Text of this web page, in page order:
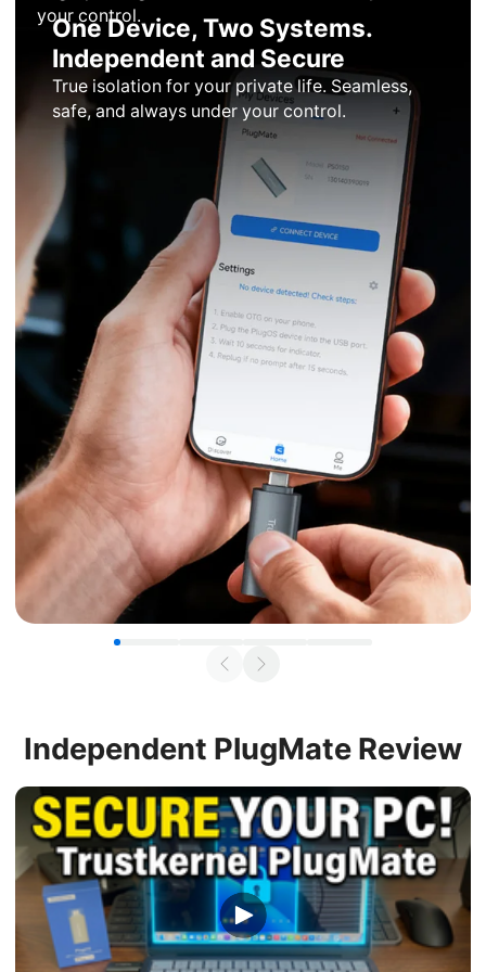
your control.
One Device, Two Systems.
Independent and Secure
True isolation for your private life. Seamless,
safe, and always under your control.
Independent PlugMate Review